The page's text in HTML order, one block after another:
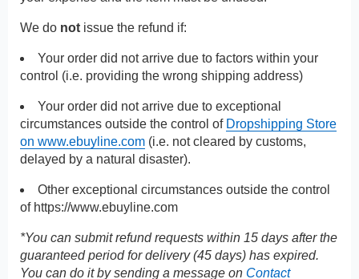
We do not issue the refund if:
Your order did not arrive due to factors within your
control (i.e. providing the wrong shipping address)
Your order did not arrive due to exceptional
circumstances outside the control of Dropshipping Store
on www.ebuyline.com (i.e. not cleared by customs,
delayed by a natural disaster).
Other exceptional circumstances outside the control
of https://www.ebuyline.com
*You can submit refund requests within 15 days after the
guaranteed period for delivery (45 days) has expired.
You can do it by sending a message on Contact